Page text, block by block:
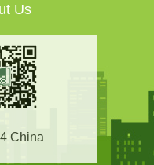
Us
China